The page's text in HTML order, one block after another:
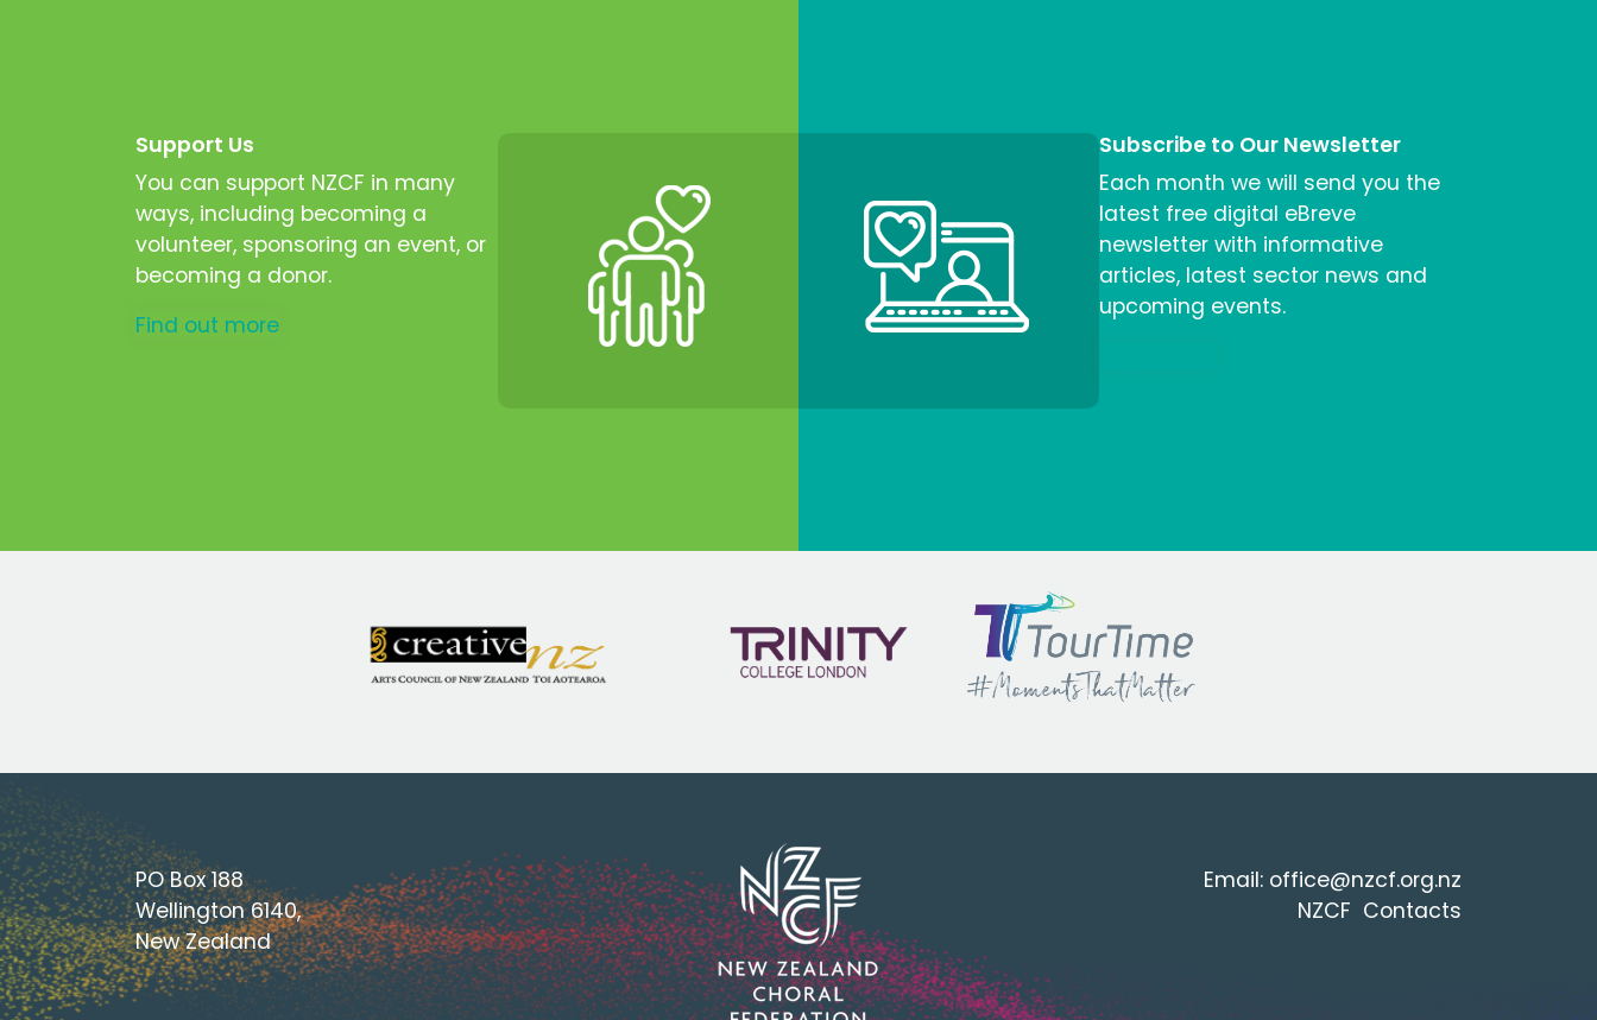
Support Us
You can support NZCF in many
ways, including becoming a
volunteer, sponsoring an event, or
becoming a donor.
Find out more
Subscribe to Our Newsletter
Each month we will send you the
latest free digital eBreve
newsletter with informative
articles, latest sector news and
upcoming events.
PO Box 188
Wellington 6140,
New Zealand
Email: office@nzcf.org.nz
NZCF Contacts